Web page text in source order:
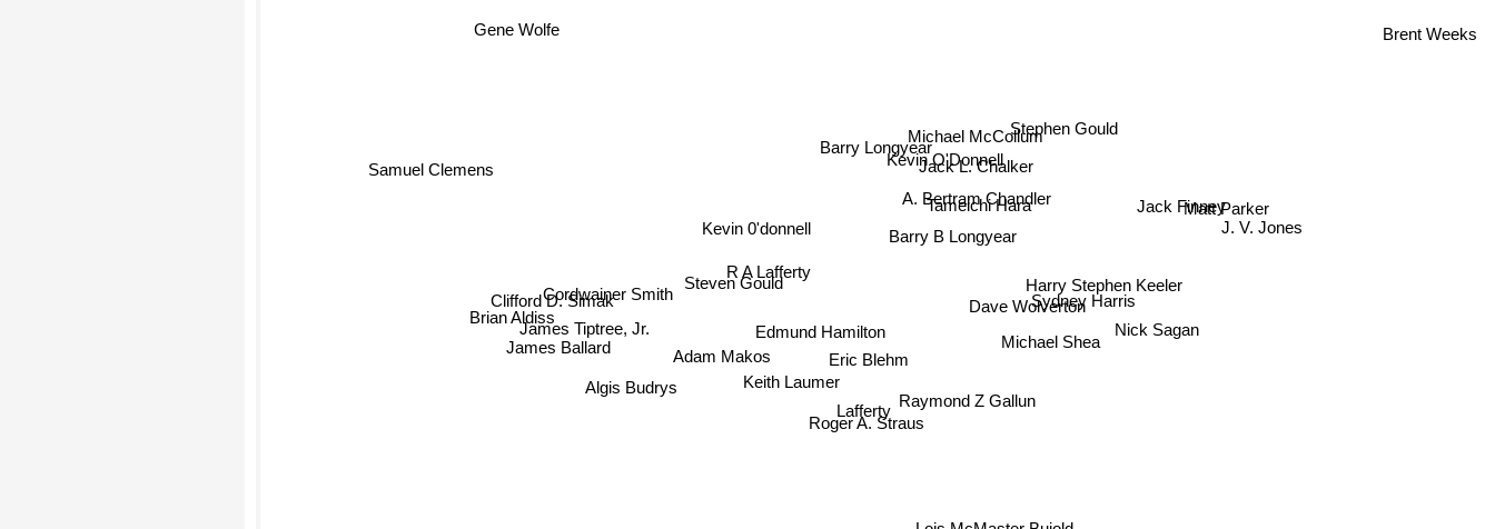
Barry Longyear
Barry B Longyear
Kevin O'Donnell
Kevin 0'donnell
Tameichi Hara
A. Bertram Chandler
R A Lafferty
Michael McCollum
Jack L. Chalker
Steven Gould
Eric Blehm
Edmund Hamilton
Sydney Harris
Matt Parker
Roger A. Straus
Adam Makos
Cordwainer Smith
Raymond Z Gallun
Harry Stephen Keeler
Lafferty
Keith Laumer
James Tiptree, Jr. Nick Sagan
Michael Shea
Clifford D. Simak
Algis Budrys
James Ballard
Brian Aldiss
Samuel Clemens
J. V. Jones
Gene Wolfe Brent Weeks